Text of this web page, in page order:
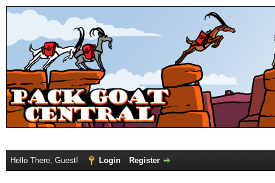
Hello There, Guest! Login Register